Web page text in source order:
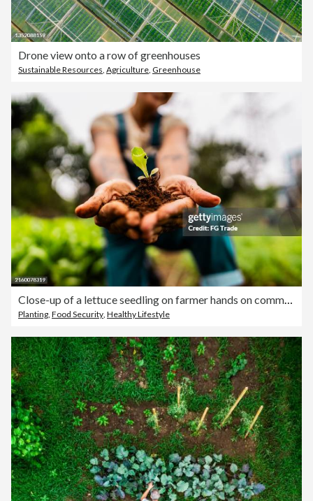
Drone view onto a row of greenhouses
Sustainable Resources, Agriculture, Greenhouse
Close-up of a lettuce seedling on farmer hands on community garden
Planting, Food Security, Healthy Lifestyle